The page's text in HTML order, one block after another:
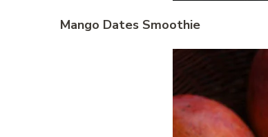
Mango Dates Smoothie